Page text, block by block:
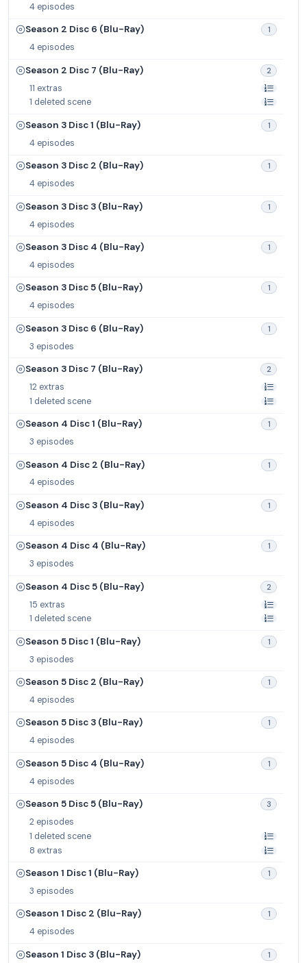
4 episodes
Season 2 Disc 6 (Blu-Ray) 1
4 episodes
Season 2 Disc 7 (Blu-Ray) 2
11 extras
1 deleted scene
Season 3 Disc 1 (Blu-Ray) 1
4 episodes
Season 3 Disc 2 (Blu-Ray) 1
4 episodes
Season 3 Disc 3 (Blu-Ray) 1
4 episodes
Season 3 Disc 4 (Blu-Ray) 1
4 episodes
Season 3 Disc 5 (Blu-Ray) 1
4 episodes
Season 3 Disc 6 (Blu-Ray) 1
3 episodes
Season 3 Disc 7 (Blu-Ray) 2
12 extras
1 deleted scene
Season 4 Disc 1 (Blu-Ray) 1
3 episodes
Season 4 Disc 2 (Blu-Ray) 1
4 episodes
Season 4 Disc 3 (Blu-Ray) 1
4 episodes
Season 4 Disc 4 (Blu-Ray) 1
3 episodes
Season 4 Disc 5 (Blu-Ray) 2
15 extras
1 deleted scene
Season 5 Disc 1 (Blu-Ray) 1
3 episodes
Season 5 Disc 2 (Blu-Ray) 1
4 episodes
Season 5 Disc 3 (Blu-Ray) 1
4 episodes
Season 5 Disc 4 (Blu-Ray) 1
4 episodes
Season 5 Disc 5 (Blu-Ray) 3
2 episodes
1 deleted scene
8 extras
Season 1 Disc 1 (Blu-Ray) 1
3 episodes
Season 1 Disc 2 (Blu-Ray) 1
4 episodes
Season 1 Disc 3 (Blu-Ray) 1